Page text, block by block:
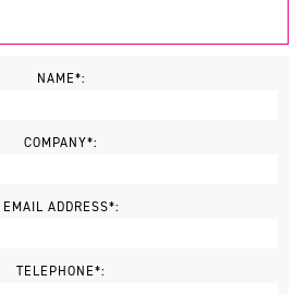
NAME*:
COMPANY*:
EMAIL ADDRESS*:
TELEPHONE*: